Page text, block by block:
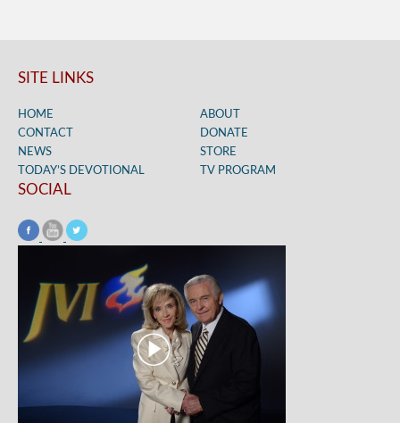
SITE LINKS
HOME
ABOUT
CONTACT
DONATE
NEWS
STORE
TODAY’S DEVOTIONAL
TV PROGRAM
SOCIAL